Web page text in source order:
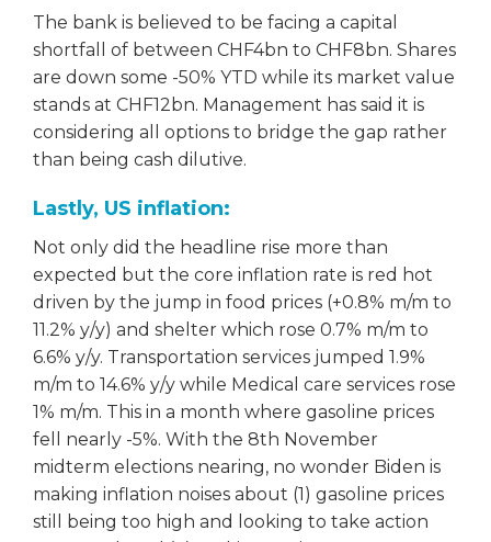
The bank is believed to be facing a capital
shortfall of between CHF4bn to CHF8bn. Shares
are down some -50% YTD while its market value
stands at CHF12bn. Management has said it is
considering all options to bridge the gap rather
than being cash dilutive.
Lastly, US inflation:
Not only did the headline rise more than
expected but the core inflation rate is red hot
driven by the jump in food prices (+0.8% m/m to
11.2% y/y) and shelter which rose 0.7% m/m to
6.6% y/y. Transportation services jumped 1.9%
m/m to 14.6% y/y while Medical care services rose
1% m/m. This in a month where gasoline prices
fell nearly -5%. With the 8th November
midterm elections nearing, no wonder Biden is
making inflation noises about (1) gasoline prices
still being too high and looking to take action